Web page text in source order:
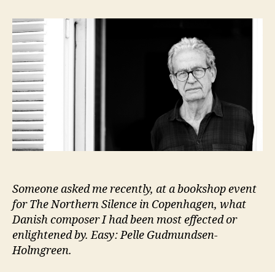
Someone asked me recently, at a bookshop event
for The Northern Silence in Copenhagen, what
Danish composer I had been most effected or
enlightened by. Easy: Pelle Gudmundsen-
Holmgreen.